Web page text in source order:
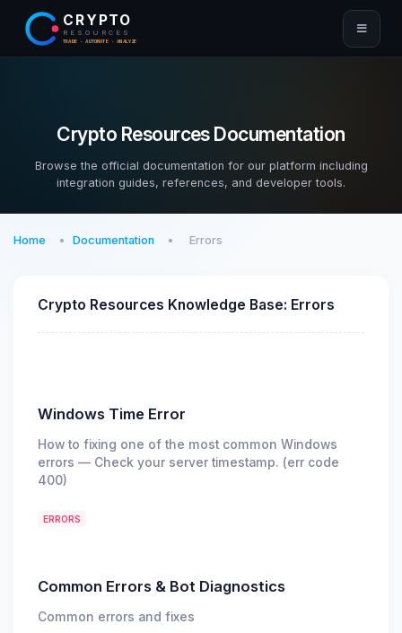
CRYPTO
RESOURCES
TRADE · AUTOMATE · ANALYZE
Crypto Resources Documentation
Browse the official documentation for our platform including
integration guides, references, and developer tools.
Home Documentation Errors
Crypto Resources Knowledge Base: Errors
Windows Time Error
How to fixing one of the most common Windows
errors — Check your server timestamp. (err code
400)
ERRORS
Common Errors & Bot Diagnostics
Common errors and fixes